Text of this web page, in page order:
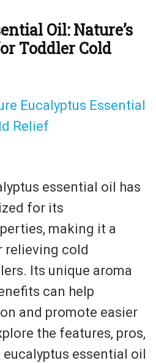
Oil: Nature’s
Toddler Cold
Eucalyptus Essential
Relief
essential oil has
for its
making it a
relieving cold
Its unique aroma
can help
and promote easier
the features, pros,
essential oil